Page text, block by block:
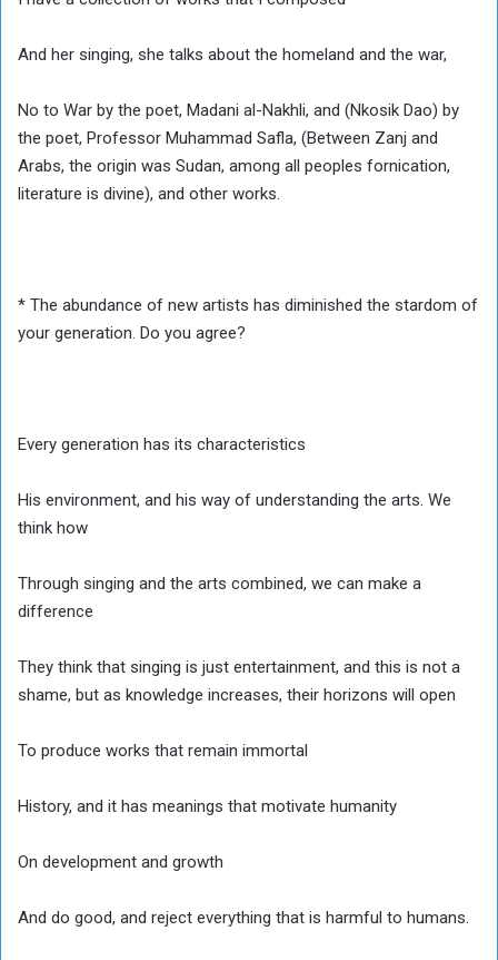
And her singing, she talks about the homeland and the war,
No to War by the poet, Madani al-Nakhli, and (Nkosik Dao) by
the poet, Professor Muhammad Safla, (Between Zanj and
Arabs, the origin was Sudan, among all peoples fornication,
literature is divine), and other works.
* The abundance of new artists has diminished the stardom of
your generation. Do you agree?
Every generation has its characteristics
His environment, and his way of understanding the arts. We
think how
Through singing and the arts combined, we can make a
difference
They think that singing is just entertainment, and this is not a
shame, but as knowledge increases, their horizons will open
To produce works that remain immortal
History, and it has meanings that motivate humanity
On development and growth
And do good, and reject everything that is harmful to humans.